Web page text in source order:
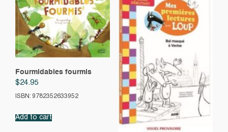
Fourmidables fourmis
$24.95
ISBN: 9782352633952
Add to cart